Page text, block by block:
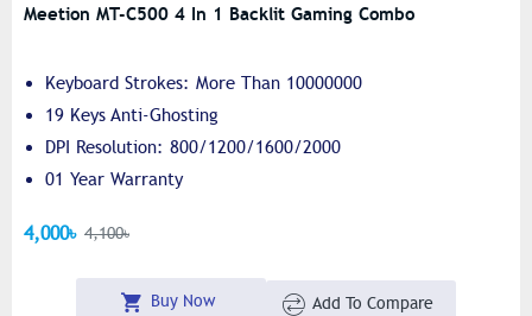
Meetion MT-C500 4 In 1 Backlit Gaming Combo
Keyboard Strokes: More Than 10000000
19 Keys Anti-Ghosting
DPI Resolution: 800/1200/1600/2000
01 Year Warranty
4,000৳ 4,100৳
Buy Now Add To Compare